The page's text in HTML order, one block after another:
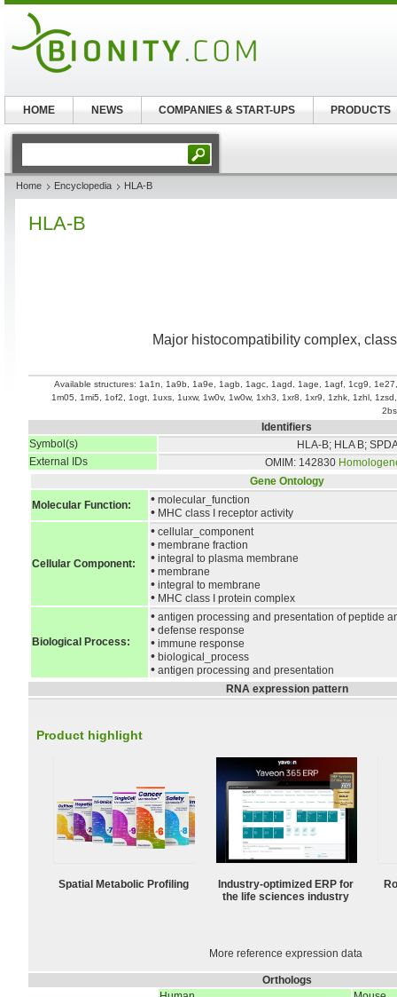
Home Encyclopedia HLA-B
HLA-B
Major histocompatibility complex,
Available structures: 1a1n 1a9b 1a9e 1agb 1agc 1agd 1age 1agf 1cg9 1e27
1m05
1mi5 1of2 1ogt 1uxs 1uxw, 1w0v, 1w0w, 1xh3 1xr8 1xr9 1zhk 1zhl 1zsd
Identifiers
Symbol(s)
HLA-B; HLA B;
External IDs
OMIM: 142830
Gene Ontology
Molecular Function:
• molecular_function
• MHC class I receptor activity
Cellular Component:
• cellular_component
• membrane fraction
• integral to plasma membrane
• membrane
• integral to membrane
• MHC class I protein complex
Biological Process:
• antigen processing and presentation of peptide
• defense response
• immune response
• biological_process
• antigen processing and presentation
RNA expression pattern
Product highlight
Spatial Metabolic Profiling
Industry-optimized ERP for
the life sciences industry
More reference expression data
Orthologs
HOME NEWS COMPANIES & START-UPS PRODUCTS